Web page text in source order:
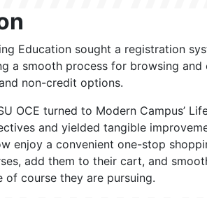
Education sought a registration
a smooth process for browsing
non-credit options.
OCE turned to Modern Campus’
and yielded tangible
enjoy a convenient one-stop
add them to their cart, and
of course they are pursuing.